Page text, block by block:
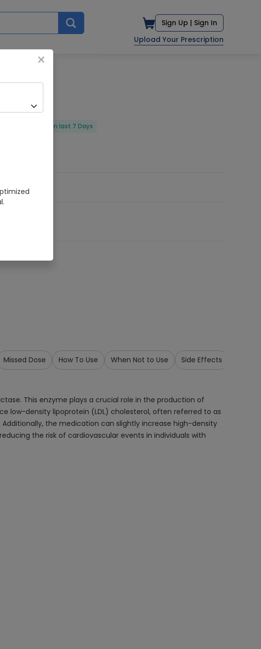
Sign Up | Sign In
Upload Your Prescription
orders delivered in last 7 Days
Missed Dose How To Use When Not to Use Side Effects
This enzyme plays a crucial role in the production of
low-density lipoprotein (LDL) cholesterol, often referred to as
the medication can slightly increase high-density
the risk of cardiovascular events in individuals with
×